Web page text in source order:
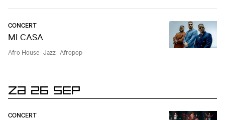
CONCERT
MI CASA
Afro House·Jazz· Afropop
ZA 26 SEP
CONCERT